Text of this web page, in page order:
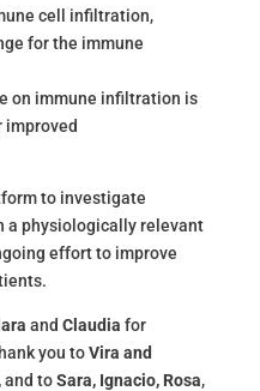
cell infiltration,
for the immune
on immune infiltration is
to investigate
a physiologically relevant
effort to improve
and Claudia for
you toVira and
,and toSara, Ignacio, Rosa,